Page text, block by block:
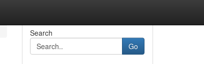
Search
Go